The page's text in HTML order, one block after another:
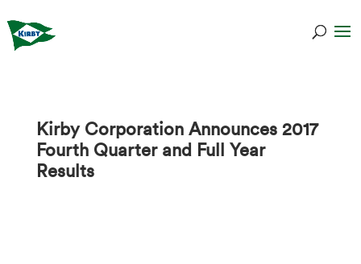
Kirby Corporation Announces 2017
Fourth Quarter and Full Year
Results